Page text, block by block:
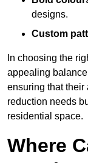
designs.
Custom
In choosing the
appealing
ensuring that their
reduction needs
residential space.
Where